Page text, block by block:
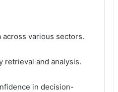
various sectors.
retrieval and analysis.
in decision-